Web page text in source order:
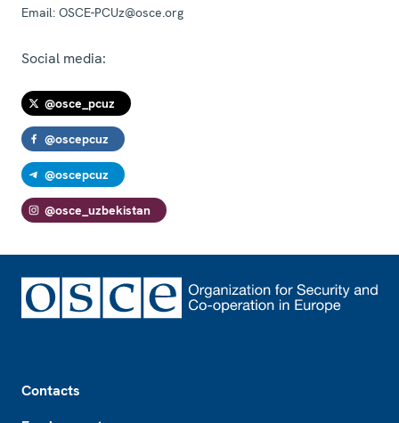
Email: OSCE-PCUz@osce.org
Social media:
@osce_pcuz
@oscepcuz
@oscepcuz
@osce_uzbekistan
Contacts